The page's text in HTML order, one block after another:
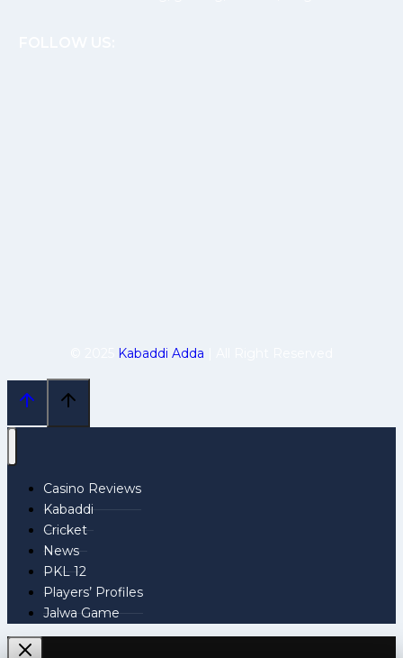
Kabaddi Adda
Casino Reviews
Kabaddi
Cricket
News
PKL 12
Players’ Profiles
Jalwa Game